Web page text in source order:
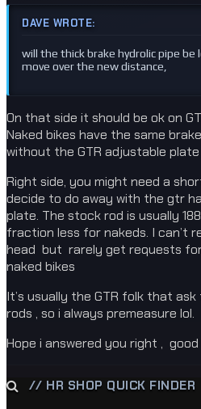
DAVE WROTE:
will the thick brake hydrolic pipe be
move over the new distance,
On that side it should be ok on
Naked bikes have the same
without the GTR adjustable
Right side, you might need a
decide to do away with the gtr
plate. The stock rod is usually
fraction less for nakeds. I can’t
head but rarely get requests
naked bikes
It’s usually the GTR folk that
rods , so i always premeasure lol.
Hope i answered you right , good
// HR SHOP QUICK FINDER